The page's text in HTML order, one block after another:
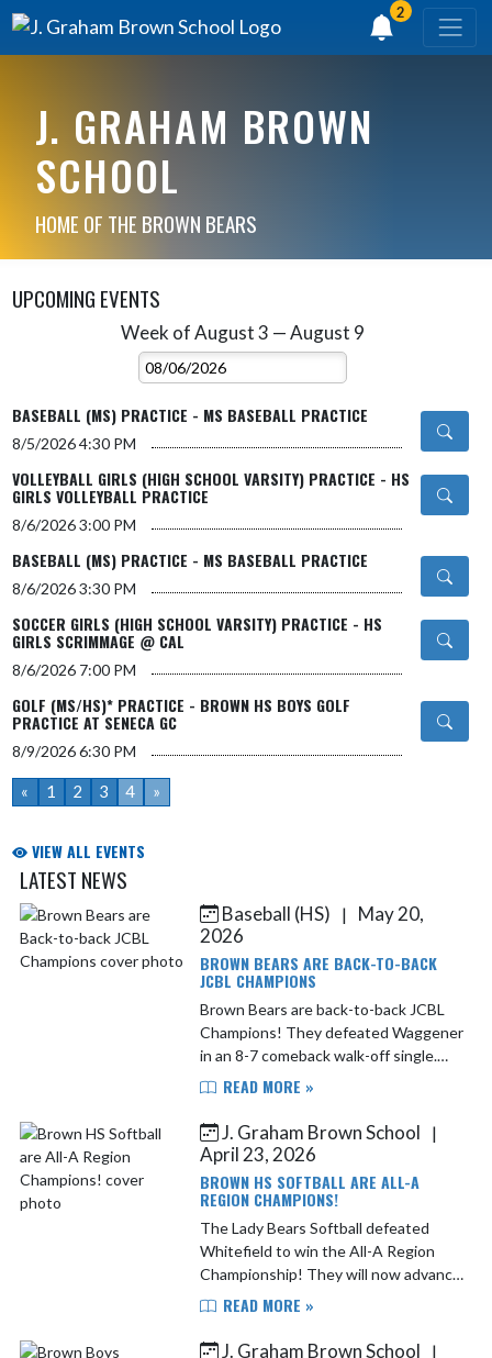
2
J. GRAHAM BROWN
SCHOOL
HOME OF THE BROWN BEARS
UPCOMING EVENTS
Week of August 3 — August 9
Select Week
BASEBALL (MS) PRACTICE - MS BASEBALL PRACTICE
8/5/2026 4:30 PM
VOLLEYBALL GIRLS (HIGH SCHOOL VARSITY) PRACTICE - HS
GIRLS VOLLEYBALL PRACTICE
8/6/2026 3:00 PM
BASEBALL (MS) PRACTICE - MS BASEBALL PRACTICE
8/6/2026 3:30 PM
SOCCER GIRLS (HIGH SCHOOL VARSITY) PRACTICE - HS
GIRLS SCRIMMAGE @ CAL
8/6/2026 7:00 PM
GOLF (MS/HS)* PRACTICE - BROWN HS BOYS GOLF
PRACTICE AT SENECA GC
8/9/2026 6:30 PM
« 1 2 3 4 »
VIEW ALL EVENTS
LATEST NEWS
Skip News Baseball (HS) |
May 20,
2026
BROWN BEARS ARE BACK-TO-BACK
JCBL CHAMPIONS
Brown Bears are back-to-back JCBL
Champions! They defeated Waggener
in an 8-7 comeback walk-off single.
Congratulations to all the players and
first round of ...
READ MORE »
J. Graham Brown School
|
April 23, 2026
BROWN HS SOFTBALL ARE ALL-A
REGION CHAMPIONS!
The Lady Bears Softball defeated
Whitefield to win the All-A Region
Championship! They will now advance
to the state tournament in
true team win. The energy from the...
READ MORE »
J. Graham Brown School
|